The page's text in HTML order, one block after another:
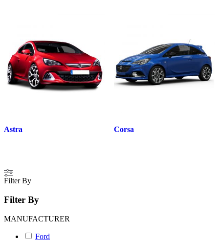
Astra Corsa
Filter By
Filter By
MANUFACTURER
Ford